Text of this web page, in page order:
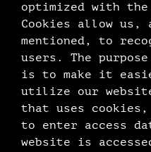
optimized with
Cookies allow us,
mentioned, to
users. The
is to make it
utilize our
that uses
to enter access
website is